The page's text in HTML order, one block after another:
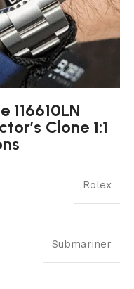
116610LN
Clone 1:1
Rolex
Submariner